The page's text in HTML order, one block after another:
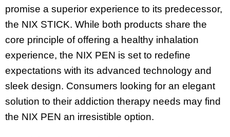
promise a superior experience to its predecessor,
the NIX STICK. While both products share the
core principle of offering a healthy inhalation
experience, the NIX PEN is set to redefine
expectations with its advanced technology and
sleek design. Consumers looking for an elegant
solution to their addiction therapy needs may find
the NIX PEN an irresistible option.